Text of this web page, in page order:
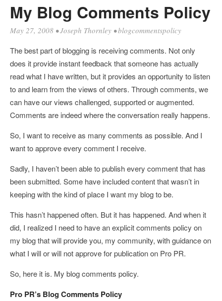
My Blog Comments Policy
May 27, 2008 •Joseph Thornley •blogcommentspolicy
The best part of blogging is receiving comments. Not only
does it provide instant feedback that someone has actually
read what I have written, but it provides an opportunity to listen
to and learn from the views of others. Through comments, we
can have our views challenged, supported or augmented.
Comments are indeed where the conversation really happens.
So, I want to receive as many comments as possible. And I
want to approve every comment I receive.
Sadly, I haven’t been able to publish every comment that has
been submitted. Some have included content that wasn’t in
keeping with the kind of place I want my blog to be.
This hasn’t happened often. But it has happened. And when it
did, I realized I need to have an explicit comments policy on
my blog that will provide you, my community, with guidance on
what I will or will not approve for publication on Pro PR.
So, here it is. My blog comments policy.
Pro PR’s Blog Comments Policy